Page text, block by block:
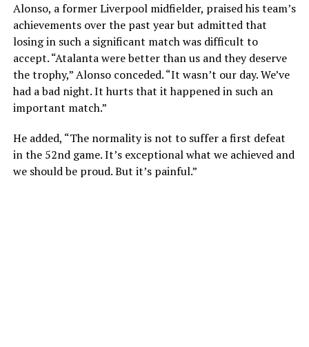
Alonso, a former Liverpool midfielder, praised his team’s
achievements over the past year but admitted that
losing in such a significant match was difficult to
accept. “Atalanta were better than us and they deserve
the trophy,” Alonso conceded. “It wasn’t our day. We’ve
had a bad night. It hurts that it happened in such an
important match.”
He added, “The normality is not to suffer a first defeat
in the 52nd game. It’s exceptional what we achieved and
we should be proud. But it’s painful.”